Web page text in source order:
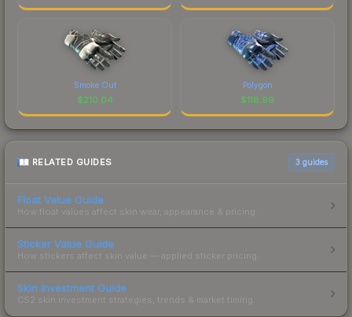
Smoke Out
$210.04
Polygon
$118.99
RELATED GUIDES 3 guides
Float Value Guide
How float values affect skin wear, appearance & pricing.
Sticker Value Guide
How stickers affect skin value — applied sticker pricing.
Skin Investment Guide
CS2 skin investment strategies, trends & market timing.